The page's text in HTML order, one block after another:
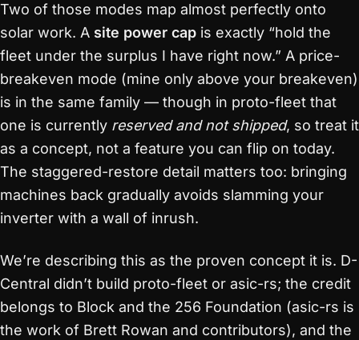
Two of those modes map almost perfectly onto
solar work. A site power cap is exactly “hold the
fleet under the surplus I have right now.” A price-
breakeven mode (mine only above your breakeven)
is in the same family — though in proto-fleet that
one is currently reserved and not shipped, so treat it
as a concept, not a feature you can flip on today.
The staggered-restore detail matters too: bringing
machines back gradually avoids slamming your
inverter with a wall of inrush.
We’re describing this as the proven concept it is. D-
Central didn’t build proto-fleet or asic-rs; the credit
belongs to Block and the 256 Foundation (asic-rs is
the work of Brett Rowan and contributors), and the